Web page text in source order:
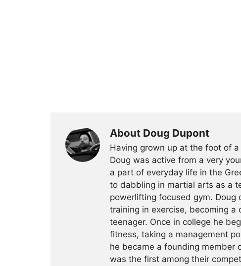
About Doug Dupont
Having grown up at the foot of
Doug was active from a very
a part of everyday life in the
to dabbling in martial arts as a
powerlifting focused gym. Doug
training in exercise, becoming
teenager. Once in college he
fitness, taking a management
he became a founding member
was the first among their